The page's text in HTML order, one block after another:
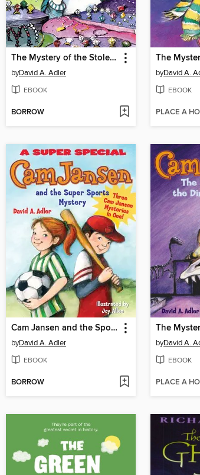
The Mystery of the Stolen Diamonds
byDavid A. Adler
EBOOK
BORROW
The
byDavid A.
EBOOK
PLACE A
Cam Jansen and the Sports Day Mysteries
byDavid A. Adler
EBOOK
BORROW
byDavid A.
EBOOK
PLACE A